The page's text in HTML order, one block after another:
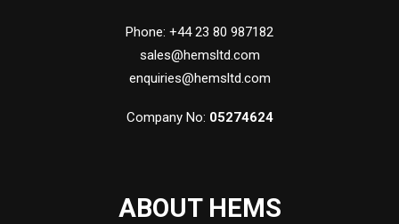
Phone: +44 23 80 987182
sales@hemsltd.com
enquiries@hemsltd.com
Company No: 05274624
ABOUT HEMS